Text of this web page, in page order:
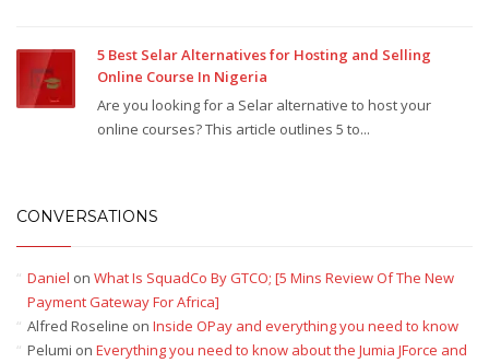
5 Best Selar Alternatives for Hosting and Selling
Online Course In Nigeria
Are you looking for a Selar alternative to host your
online courses? This article outlines 5 to...
CONVERSATIONS
Daniel on What Is SquadCo By GTCO; [5 Mins Review Of The New
Payment Gateway For Africa]
Alfred Roseline on Inside OPay and everything you need to know
Pelumi on Everything you need to know about the Jumia JForce and